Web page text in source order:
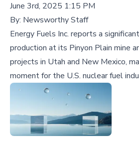
June 3rd, 2025 1:15 PM
By: Newsworthy Staff
Energy Fuels Inc. reports a
production at its Pinyon Plain mine
projects in Utah and New Mexico,
moment for the U.S. nuclear fuel